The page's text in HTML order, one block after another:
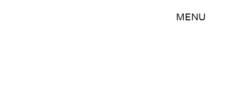
MENU